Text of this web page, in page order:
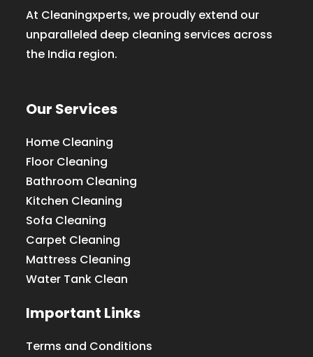
At Cleaningxperts, we proudly extend our
unparalleled deep cleaning services across
the India region.
Our Services
Home Cleaning
Floor Cleaning
Bathroom Cleaning
Kitchen Cleaning
Sofa Cleaning
Carpet Cleaning
Mattress Cleaning
Water Tank Clean
Important Links
Terms and Conditions